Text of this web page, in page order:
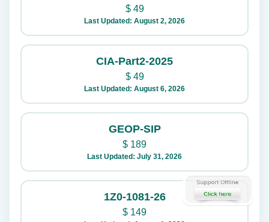
$49
Last Updated: August 2, 2026
CIA-Part2-2025
$49
Last Updated: August 6, 2026
GEOP-SIP
$ 189
Last Updated: July 31, 2026
1Z0-1081-26
$ 149